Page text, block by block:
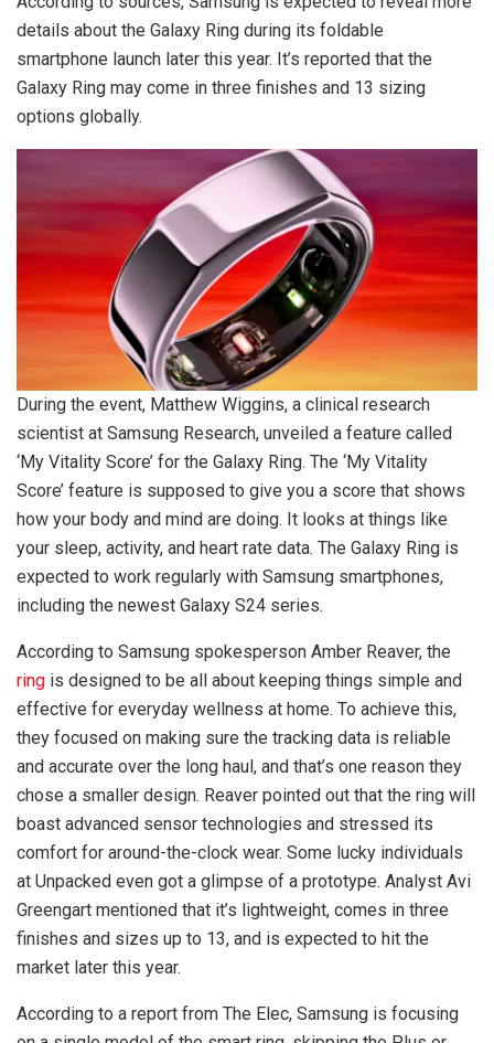
details about the Galaxy Ring during its foldable
smartphone launch later this year. It’s reported that the
Galaxy Ring may come in three finishes and 13 sizing
options globally.
During the event, Matthew Wiggins, a clinical research
scientist at Samsung Research, unveiled a feature called
‘My Vitality Score’ for the Galaxy Ring. The ‘My Vitality
Score’ feature is supposed to give you a score that shows
how your body and mind are doing. It looks at things like
your sleep, activity, and heart rate data. The Galaxy Ring is
expected to work regularly with Samsung smartphones,
including the newest Galaxy S24 series.
According to Samsung spokesperson Amber Reaver, the
ring is designed to be all about keeping things simple and
effective for everyday wellness at home. To achieve this,
they focused on making sure the tracking data is reliable
and accurate over the long haul, and that’s one reason they
chose a smaller design. Reaver pointed out that the ring will
boast advanced sensor technologies and stressed its
comfort for around-the-clock wear. Some lucky individuals
at Unpacked even got a glimpse of a prototype. Analyst Avi
Greengart mentioned that it’s lightweight, comes in three
finishes and sizes up to 13, and is expected to hit the
market later this year.
According to a report from The Elec, Samsung is focusing